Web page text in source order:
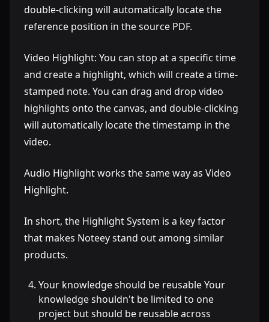
double-clicking will automatically locate the
reference position in the source PDF.
Video Highlight: You can stop at a specific time
and create a highlight, which will create a time-
stamped note. You can drag and drop video
highlights onto the canvas, and double-clicking
will automatically locate the timestamp in the
video.
Audio Highlight works the same way as Video
Highlight.
In short, the Highlight System is a key factor
that makes Noteey stand out among similar
products.
Your knowledge should be reusable Your
knowledge shouldn't be limited to one
project but should be reusable across